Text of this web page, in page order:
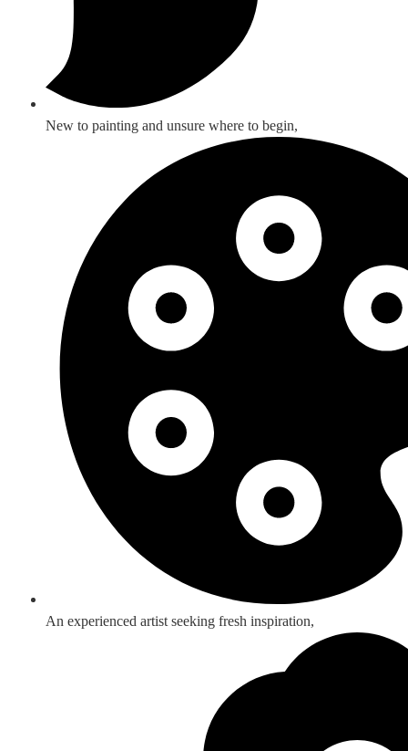
New to painting and unsure where to begin,
An experienced artist seeking fresh inspiration,